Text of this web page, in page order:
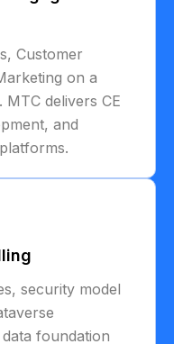
Customer
on a
delivers CE
and
security model
foundation